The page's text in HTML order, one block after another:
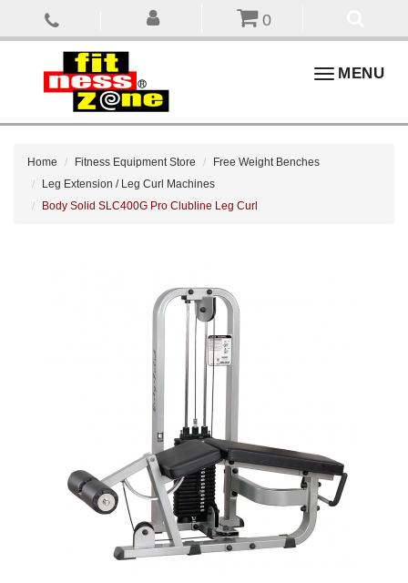
0
ToggleMENU
Home Fitness Equipment Store
Free Weight Benches
Leg Extension / Leg Curl Machines
Body Solid SLC400G Pro Clubline Leg Curl